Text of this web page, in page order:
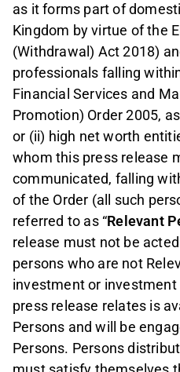
as it forms part of
Kingdom by virtue of the
(Withdrawal) Act 2018)
professionals falling
Financial Services and
Promotion) Order 2005,
or (ii) high net worth
whom this press release
communicated, falling
of the Order (all such
referred to as “Relevant
release must not be
persons who are not
investment or
press release relates is
Persons and will be
Persons. Persons